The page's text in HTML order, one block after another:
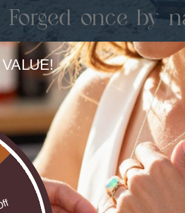
Forged once by
by
rarest luxury
Opals are sourced from the mine
brilliance & value with no